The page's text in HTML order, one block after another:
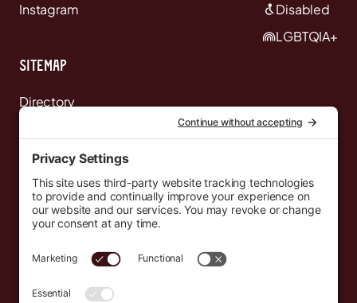
Instagram
Disabled
LGBTQIA+
Sitemap
Directory
Events
Resources
Newsletters
support@countryeverywhere.com